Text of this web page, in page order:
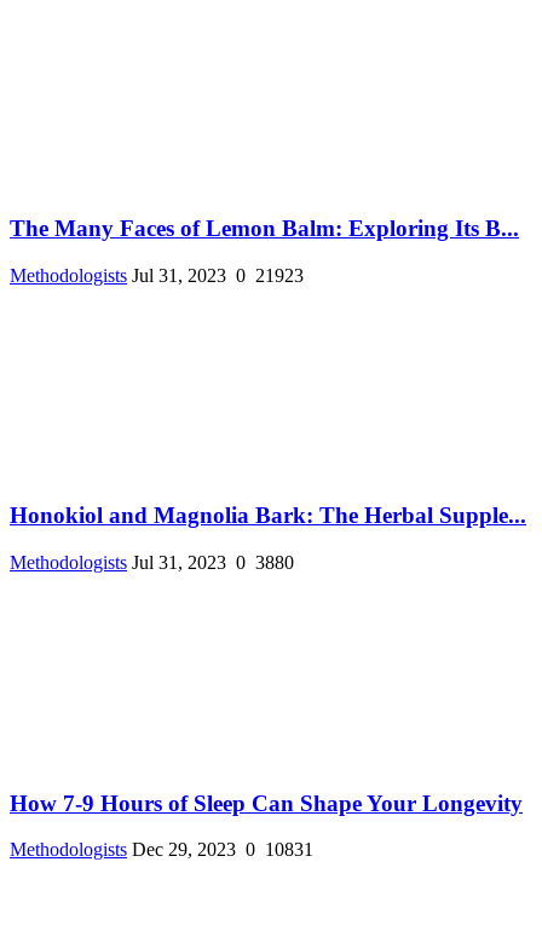
The Many Faces of Lemon Balm: Exploring Its B...
Methodologists Jul 31, 2023 0 21923
Honokiol and Magnolia Bark: The Herbal Supple...
Methodologists Jul 31, 2023 0 3880
How 7-9 Hours of Sleep Can Shape Your Longevity
Methodologists Dec 29, 2023 0 10831